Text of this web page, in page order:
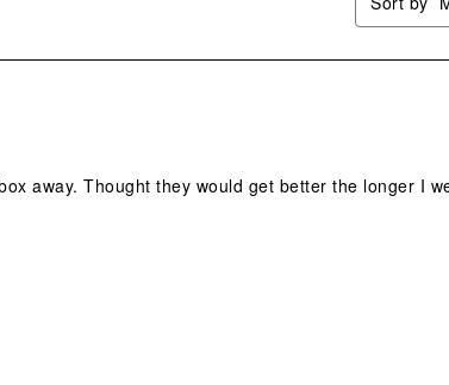
away. Thought they would get better the longer I